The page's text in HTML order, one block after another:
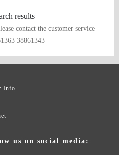
results
contact the customer service
38861343
Info
us on social media: